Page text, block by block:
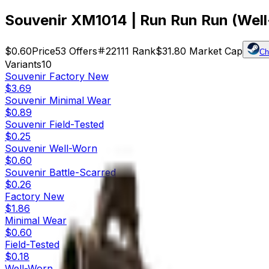
Souvenir XM1014 | Run Run Run
$0.60Price53 Offers 22111 Rank$31.80 Market Cap
Variants10
Souvenir Factory New
$3.69
Souvenir Minimal Wear
$0.89
Souvenir Field-Tested
$0.25
Souvenir Well-Worn
$0.60
Souvenir Battle-Scarred
$0.26
Factory New
$1.86
Minimal Wear
$0.60
Field-Tested
$0.18